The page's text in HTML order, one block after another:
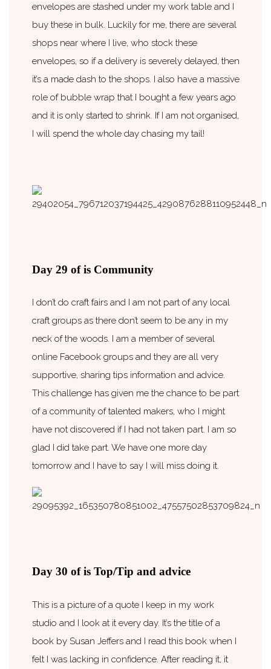
envelopes are stashed under my work table and I
buy these in bulk. Luckily for me, there are several
shops near where I live, who stock these
envelopes, so if a delivery is severely delayed, then
it’s a made dash to the shops. I also have a massive
role of bubble wrap that I bought a few years ago
and it is only started to shrink. If I am not organised,
I will spend the whole day chasing my tail!
Day 29 of is Community
I don’t do craft fairs and I am not part of any local
craft groups as there don’t seem to be any in my
neck of the woods. I am a member of several
online Facebook groups and they are all very
supportive, sharing tips information and advice.
This challenge has given me the chance to be part
of a community of talented makers, who I might
have not discovered if I had not taken part. I am so
glad I did take part. We have one more day
tomorrow and I have to say I will miss doing it.
Day 30 of is Top/Tip and advice
This is a picture of a quote I keep in my work
studio and I look at it every day. It’s the title of a
book by Susan Jeffers and I read this book when I
felt I was lacking in confidence. After reading it, it